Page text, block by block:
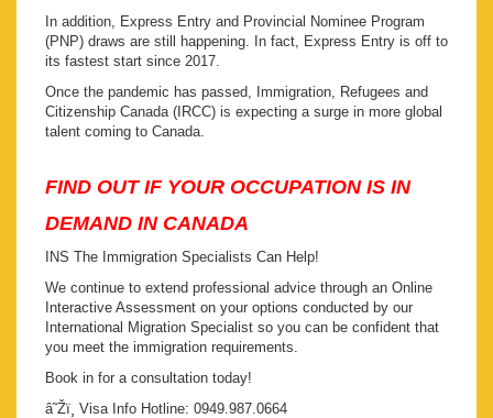
In addition, Express Entry and Provincial Nominee Program
(PNP) draws are still happening. In fact, Express Entry is off to
its fastest start since 2017.
Once the pandemic has passed, Immigration, Refugees and
Citizenship Canada (IRCC) is expecting a surge in more global
talent coming to Canada.
FIND OUT IF YOUR OCCUPATION IS IN
DEMAND IN CANADA
INS The Immigration Specialists Can Help!
We continue to extend professional advice through an Online
Interactive Assessment on your options conducted by our
International Migration Specialist so you can be confident that
you meet the immigration requirements.
Book in for a consultation today!
â˜Žï¸ Visa Info Hotline: 0949.987.0664